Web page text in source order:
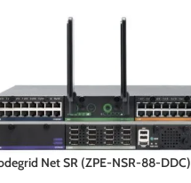
Net SR (ZPE-NSR-88-DDC)